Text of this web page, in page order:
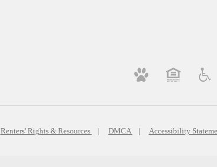
Renters' Rights & Resources DMCA Accessibility